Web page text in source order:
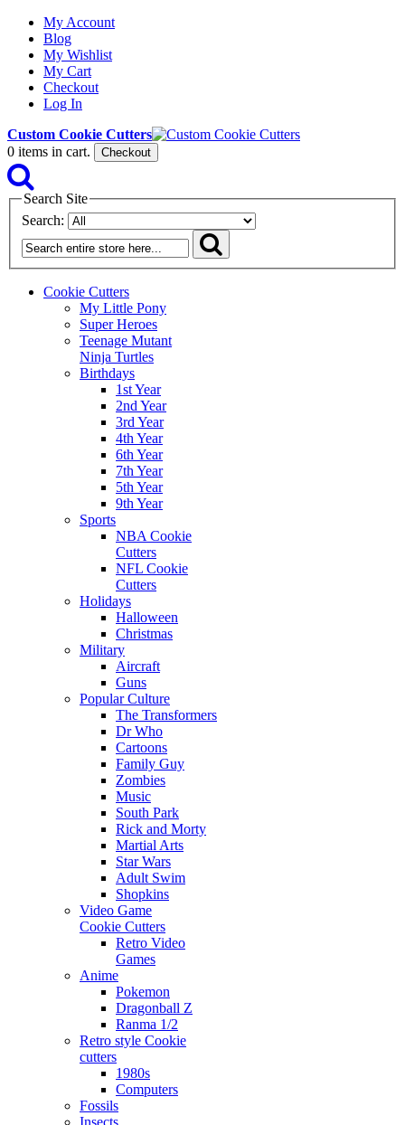
My Account
Blog
My Wishlist
My Cart
Checkout
Log In
Custom Cookie Cutters
0 items in cart. Checkout
Search Site
Search:
Cookie Cutters
My Little Pony
Super Heroes
Teenage Mutant
Ninja Turtles
Birthdays
1st Year
2nd Year
3rd Year
4th Year
6th Year
7th Year
5th Year
9th Year
Sports
NBA Cookie
Cutters
NFL Cookie
Cutters
Holidays
Halloween
Christmas
Military
Aircraft
Guns
Popular Culture
The Transformers
Dr Who
Cartoons
Family Guy
Zombies
Music
South Park
Rick and Morty
Martial Arts
Star Wars
Adult Swim
Shopkins
Video Game
Cookie Cutters
Retro Video
Games
Anime
Pokemon
Dragonball Z
Ranma 1/2
Retro style Cookie
cutters
1980s
Computers
Fossils
Insects